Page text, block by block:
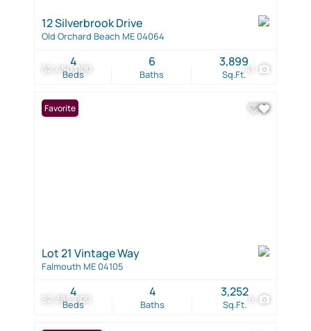
$2,450,000 41
12 Silverbrook Drive
Old Orchard Beach ME 04064
Beds
4
Baths
6
Sq.Ft.
3,899
$2,385,000 6
Favorite
Lot 21 Vintage Way
Falmouth ME 04105
Beds
4
Baths
4
Sq.Ft.
3,252